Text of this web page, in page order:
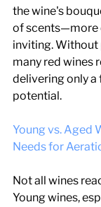
the wine's
of scents—more
inviting. Without
many red wines
delivering only
potential.
Young vs. Aged
Needs for
Not all wines
Young wines,